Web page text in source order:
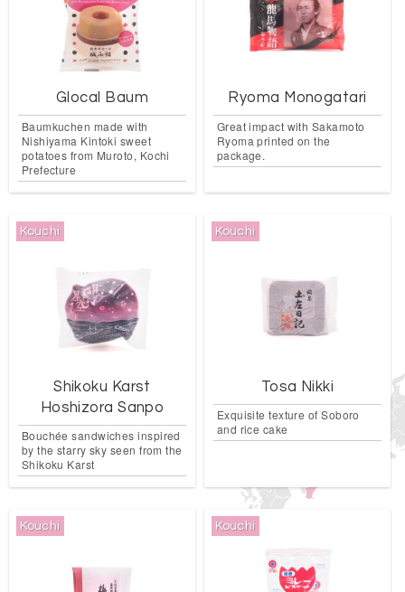
Glocal Baum
Baumkuchen made with
Nishiyama Kintoki sweet
potatoes from Muroto, Kochi
Prefecture
Ryoma Monogatari
Great impact with Sakamoto
Ryoma printed on the
package.
Kouchi
Shikoku Karst
Hoshizora Sanpo
Bouchée sandwiches inspired
by the starry sky seen from the
Shikoku Karst
Kouchi
Tosa Nikki
Exquisite texture of Soboro
and rice cake
Kouchi Kouchi